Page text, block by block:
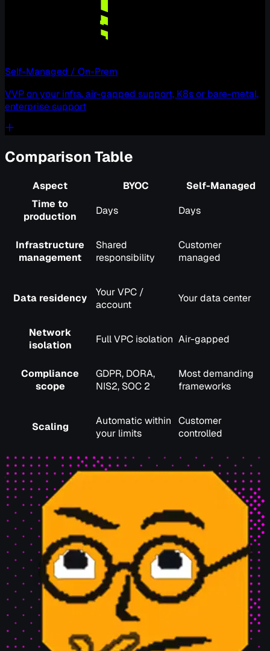
Self-Managed / On-Prem
VVP on your infra, air-gapped support, K8s or bare-metal,
enterprise support
Comparison Table
Aspect BYOC
Self-Managed
Time to
production
Days Days
Infrastructure
management
Shared
responsibility
Customer
managed
Data residency
Your VPC /
account
Your data center
Network
isolation
Full VPC isolation Air-gapped
Compliance
scope
GDPR, DORA,
NIS2, SOC 2
Most demanding
frameworks
Scaling
Automatic within
your limits
Customer
controlled